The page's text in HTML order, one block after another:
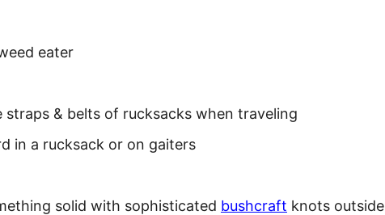
eater
straps & belts of rucksacks when traveling
in a rucksack or on gaiters
solid with sophisticated bushcraft knots outside